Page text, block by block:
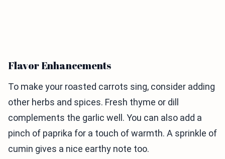
Flavor Enhancements
To make your roasted carrots sing, consider adding
other herbs and spices. Fresh thyme or dill
complements the garlic well. You can also add a
pinch of paprika for a touch of warmth. A sprinkle of
cumin gives a nice earthy note too.